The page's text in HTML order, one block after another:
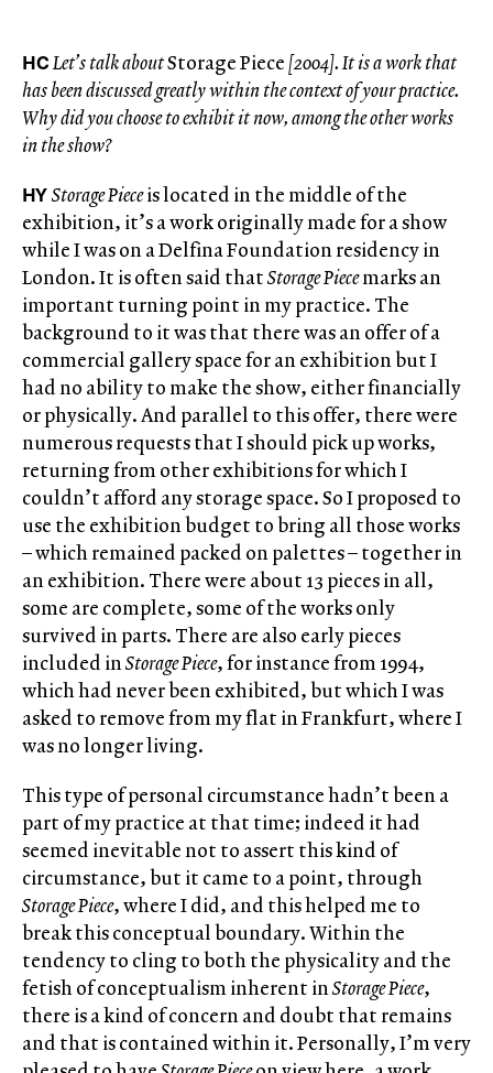
HCLet’s talk aboutStorage Piece[2004]. It is a work that
has been discussed greatly within the context of your practice.
Why did you choose to exhibit it now, among the other works
in the show?
HYStorage Pieceis located in the middle of the
exhibition, it’s a work originally made for a show
while I was on a Delfina Foundation residency in
London. It is often said thatStorage Piecemarks an
important turning point in my practice. The
background to it was that there was an offer of a
commercial gallery space for an exhibition but I
had no ability to make the show, either financially
or physically. And parallel to this offer, there were
numerous requests that I should pick up works,
returning from other exhibitions for which I
couldn’t afford any storage space. So I proposed to
use the exhibition budget to bring all those works
– which remained packed on palettes – together in
an exhibition. There were about 13 pieces in all,
some are complete, some of the works only
survived in parts. There are also early pieces
included inStorage Piece, for instance from 1994,
which had never been exhibited, but which I was
asked to remove from my flat in Frankfurt, where I
was no longer living.
This type of personal circumstance hadn’t been a
part of my practice at that time; indeed it had
seemed inevitable not to assert this kind of
circumstance, but it came to a point, through
Storage Piece, where I did, and this helped me to
break this conceptual boundary. Within the
tendency to cling to both the physicality and the
fetish of conceptualism inherent inStorage Piece,
there is a kind of concern and doubt that remains
and that is contained within it. Personally, I’m very